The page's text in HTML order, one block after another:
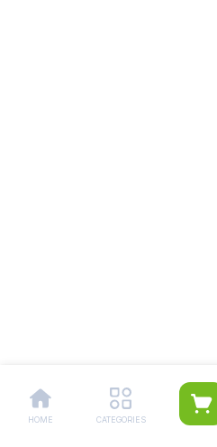
HOME CATEGORIES